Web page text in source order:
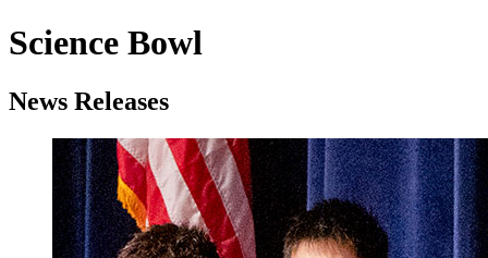
Science Bowl
News Releases